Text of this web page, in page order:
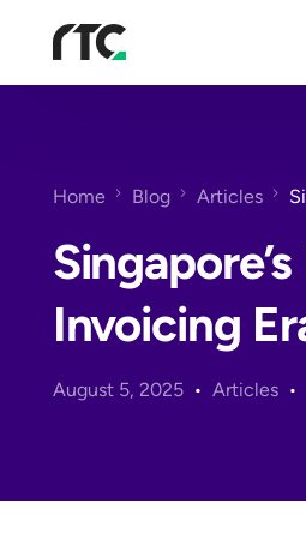
Home Blog Articles
Invoicing
August 5, 2025 Articles